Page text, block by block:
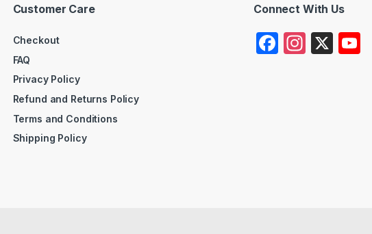
Customer Care
Checkout
FAQ
Privacy Policy
Refund and Returns Policy
Terms and Conditions
Shipping Policy
Connect With Us
F
In X